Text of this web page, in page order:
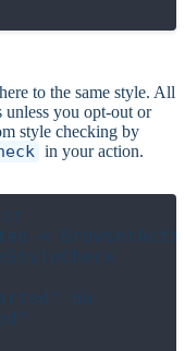
to the same style. All
unless you opt-out or
style checking by
in your action.
<
do